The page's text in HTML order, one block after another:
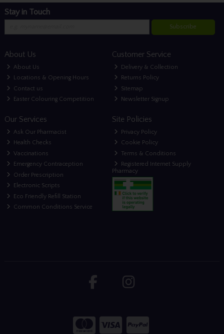
Stay in Touch
Subscribe
About Us
About Us
Locations & Opening Hours
Contact us
Easter Colouring Competition
Customer Service
Delivery & Collection
Returns Policy
Sitemap
Newsletter Signup
Our Services
Ask Our Pharmacist
Health Checks
Vaccinations
Emergency Contraception
Order Prescription
Electronic Scripts
Eco Friendly Refill Station
Common Conditions Service
Site Policies
Privacy Policy
Cookie Policy
Terms & Conditions
Registered Internet Supply
Pharmacy